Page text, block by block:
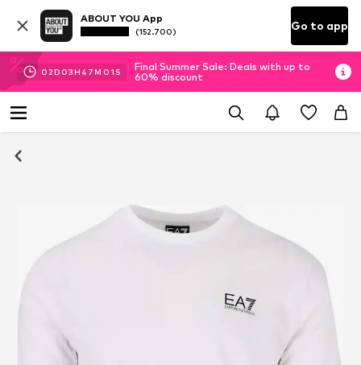
ABOUT YOU App
(152.700) Go to app
02D 03H 47M 01 S
Final Summer Sale: Deals with up to
60% discount